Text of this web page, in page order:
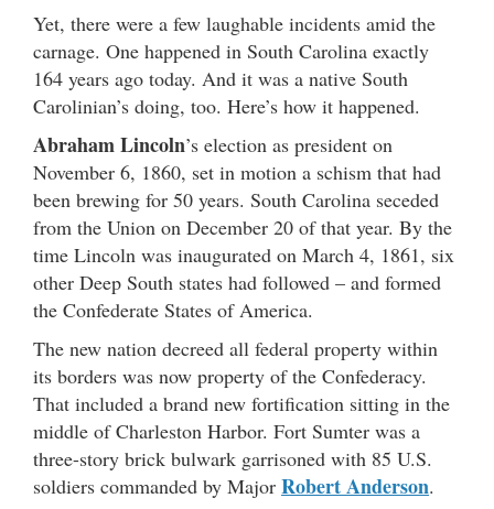
Yet, there were a few laughable incidents amid the
carnage. One happened in South Carolina exactly
164 years ago today. And it was a native South
Carolinian’s doing, too. Here’s how it happened.
Abraham Lincoln’s election as president on
November 6, 1860, set in motion a schism that had
been brewing for 50 years. South Carolina seceded
from the Union on December 20 of that year. By the
time Lincoln was inaugurated on March 4, 1861, six
other Deep South states had followed – and formed
the Confederate States of America.
The new nation decreed all federal property within
its borders was now property of the Confederacy.
That included a brand new fortification sitting in the
middle of Charleston Harbor. Fort Sumter was a
three-story brick bulwark garrisoned with 85 U.S.
soldiers commanded by Major Robert Anderson.